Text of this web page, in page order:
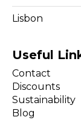
Lisbon
Useful
Contact
Discounts
Sustainability
Blog